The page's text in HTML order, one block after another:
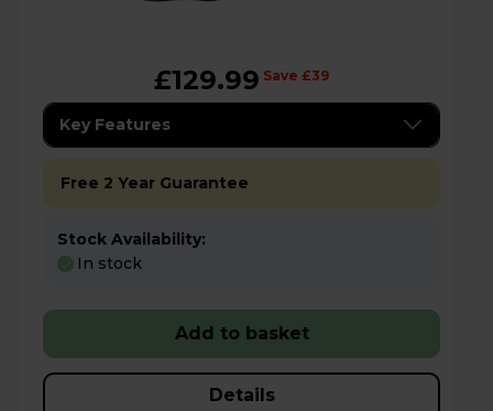
£129.99 Save £39
Key Features
Free 2 Year Guarantee
Stock Availability:
In stock
Add to basket
Details